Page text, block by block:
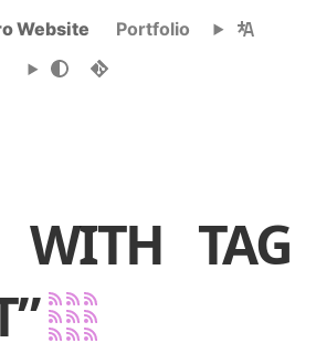
Website Portfolio
WITH TAG